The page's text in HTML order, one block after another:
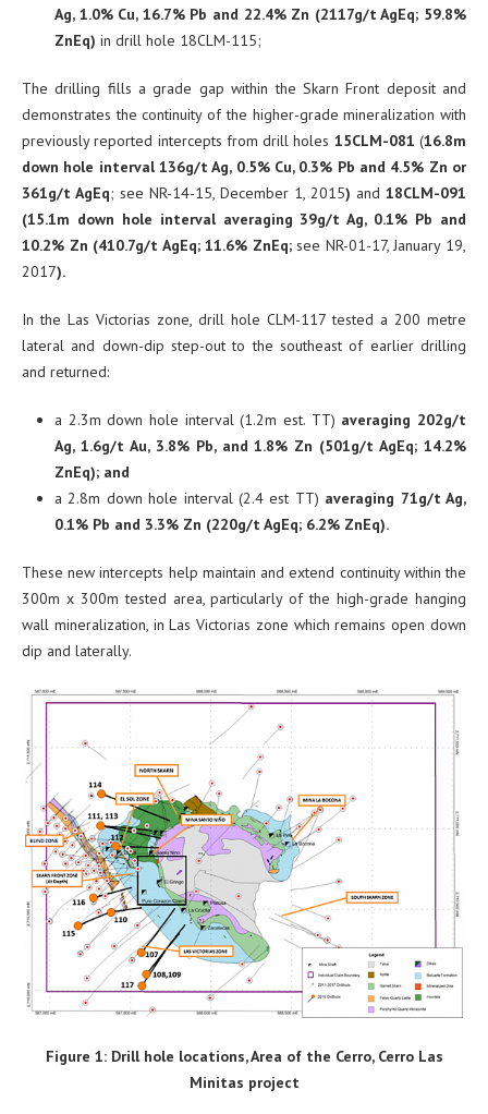
Ag, 1.0% Cu, 16.7% Pb and 22.4% Zn (2117g/t AgEq; 59.8%
ZnEq) in drill hole 18CLM-115;
The drilling fills a grade gap within the Skarn Front deposit and
demonstrates the continuity of the higher-grade mineralization with
previously reported intercepts from drill holes 15CLM-081 (16.8m
down hole interval 136g/t Ag, 0.5% Cu, 0.3% Pb and 4.5% Zn or
361g/t AgEq; see NR-14-15, December 1, 2015) and 18CLM-091
(15.1m down hole interval averaging 39g/t Ag, 0.1% Pb and
10.2% Zn (410.7g/t AgEq; 11.6% ZnEq;see NR-01-17, January 19,
2017).
In the Las Victorias zone, drill hole CLM-117 tested a 200 metre
lateral and down-dip step-out to the southeast of earlier drilling
and returned:
a 2.3m down hole interval (1.2m est. TT) averaging 202g/t
Ag, 1.6g/t Au, 3.8% Pb, and 1.8% Zn (501g/t AgEq; 14.2%
ZnEq); and
a 2.8m down hole interval (2.4 est TT) averaging 71g/t Ag,
0.1% Pb and 3.3% Zn (220g/t AgEq; 6.2% ZnEq).
These new intercepts help maintain and extend continuity within the
300m x 300m tested area, particularly of the high-grade hanging
wall mineralization, in Las Victorias zone which remains open down
dip and laterally.
Figure 1: Drill hole locations, Area of the Cerro, Cerro Las
Minitas project